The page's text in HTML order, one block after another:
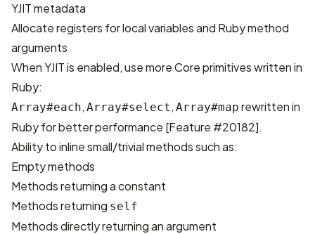
YJIT metadata
Allocate registers for local variables and Ruby method
arguments
When YJIT is enabled, use more Core primitives written in
Ruby:
Array#each, Array#select , Array#map rewritten in
Ruby for better performance [Feature #20182].
Ability to inline small/trivial methods such as:
Empty methods
Methods returning a constant
Methods returning self
Methods directly returning an argument